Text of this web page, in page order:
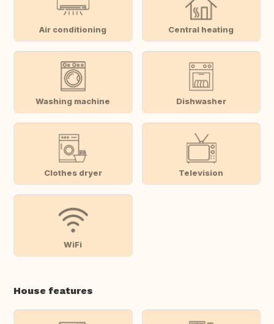
Air conditioning Central heating
Washing machine Dishwasher
Clothes dryer Television
WiFi
House features